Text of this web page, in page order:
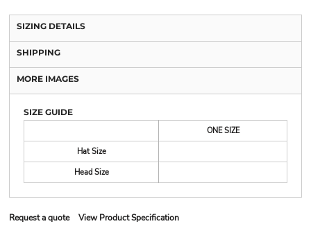
SIZING DETAILS
SHIPPING
MORE IMAGES
SIZE GUIDE
ONE SIZE
Hat Size
Head Size
Request a quote View Product Specification